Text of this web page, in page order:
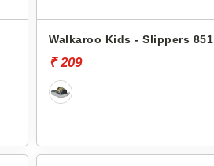
Walkaroo Kids - Slippers 851
₹ 209